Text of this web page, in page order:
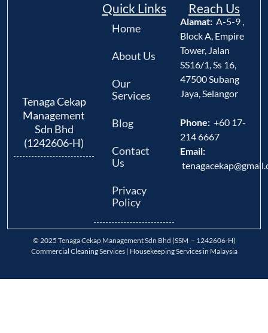
Tenaga Cekap
Management
Sdn Bhd
(1242606-H)
Quick Links
Home
About Us
Our
Services
Blog
Contact
Us
Privacy
Policy
Reach Us
Alamat: A-5-9 ,
Block A, Empire
Tower, Jalan
SS16/1, Ss 16,
47500 Subang
Jaya, Selangor
Phone: +60 17-
214 6667
Email:
© 2025 Tenaga Cekap Management Sdn Bhd (SSM – 1242606-H)
Commercial Cleaning Services | Housekeeping Services in Malaysia